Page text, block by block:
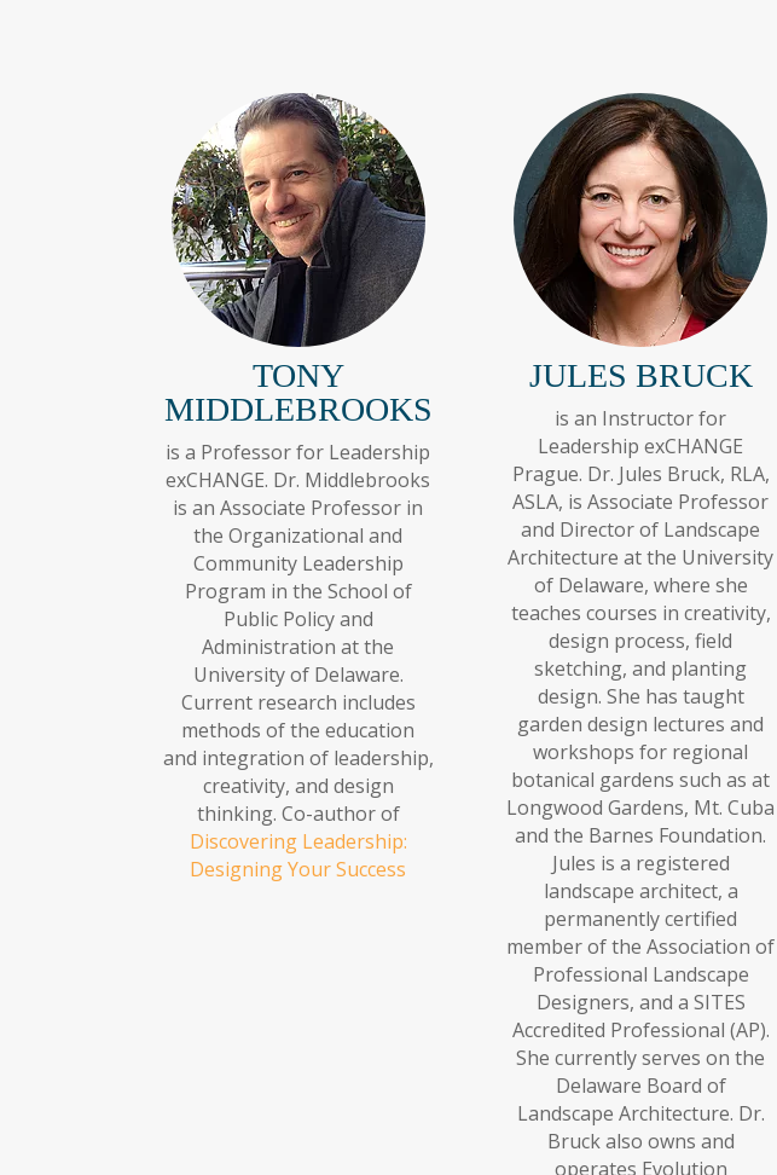
TONY
MIDDLEBROOKS
is a Professor for Leadership
exCHANGE. Dr. Middlebrooks
is an Associate Professor in
the Organizational and
Community Leadership
Program in the School of
Public Policy and
Administration at the
University of Delaware.
Current research includes
methods of the education
and integration of leadership,
creativity, and design
thinking. Co-author of
Discovering Leadership:
Designing Your Success
JULES BRUCK
is an Instructor for
Leadership exCHANGE
Prague. Dr. Jules Bruck, RLA,
ASLA, is Associate Professor
and Director of Landscape
Architecture at the University
of Delaware, where she
teaches courses in creativity,
design process, field
sketching, and planting
design. She has taught
garden design lectures and
workshops for regional
botanical gardens such as at
Longwood Gardens, Mt. Cuba
and the Barnes Foundation.
Jules is a registered
landscape architect, a
permanently certified
member of the Association of
Professional Landscape
Designers, and a SITES
Accredited Professional (AP).
She currently serves on the
Delaware Board of
Landscape Architecture. Dr.
Bruck also owns and
operates Evolution